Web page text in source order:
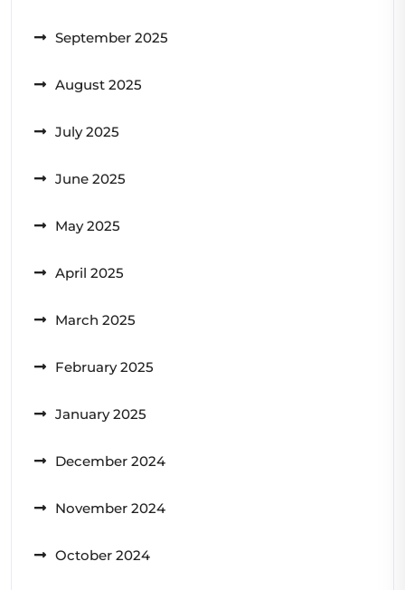
September 2025
August 2025
July 2025
June 2025
May 2025
April 2025
March 2025
February 2025
January 2025
December 2024
November 2024
October 2024